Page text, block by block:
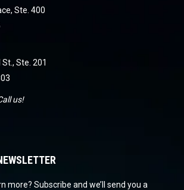
Ste. 400
Ste. 201
us!
more? Subscribe and we’ll send you a